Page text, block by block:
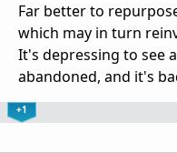
Far better to
which may in turn
It's depressing to see
abandoned, and it's
+1